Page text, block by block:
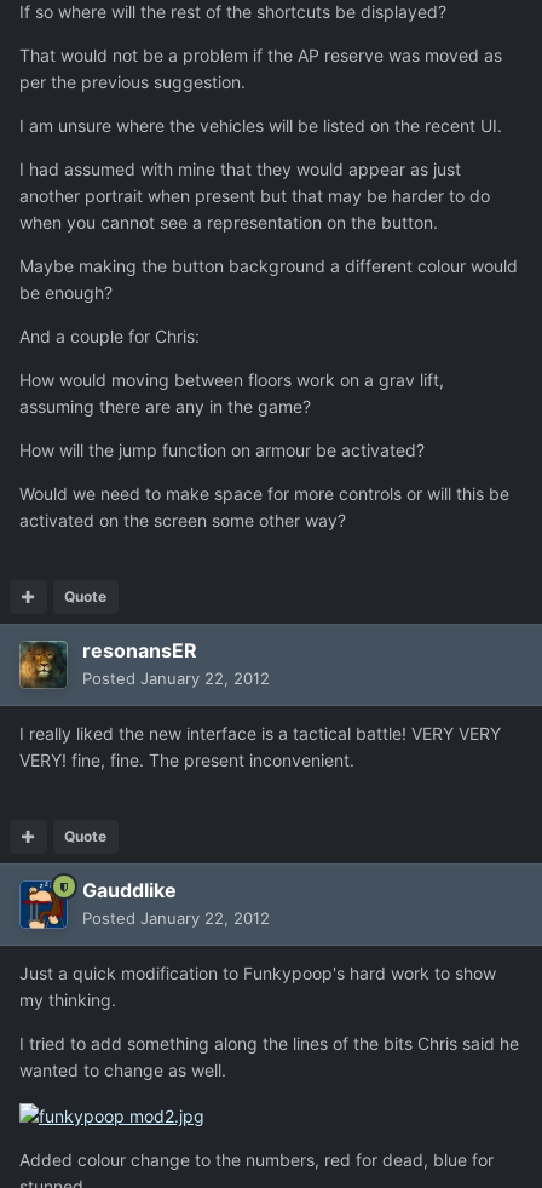
If so where will the rest of the shortcuts be displayed?
That would not be a problem if the AP reserve was moved as
per the previous suggestion.
I am unsure where the vehicles will be listed on the recent UI.
I had assumed with mine that they would appear as just
another portrait when present but that may be harder to do
when you cannot see a representation on the button.
Maybe making the button background a different colour would
be enough?
And a couple for Chris:
How would moving between floors work on a grav lift,
assuming there are any in the game?
How will the jump function on armour be activated?
Would we need to make space for more controls or will this be
activated on the screen some other way?
Quote
resonansER
Posted January 22, 2012
I really liked the new interface is a tactical battle! VERY VERY
VERY! fine, fine. The present inconvenient.
Quote
Gauddlike
Posted January 22, 2012
Just a quick modification to Funkypoop's hard work to show
my thinking.
I tried to add something along the lines of the bits Chris said he
wanted to change as well.
Added colour change to the numbers, red for dead, blue for